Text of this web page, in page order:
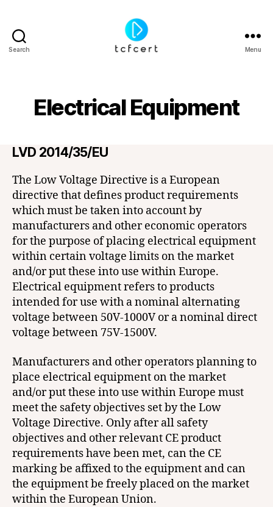
Search Menu
Electrical Equipment
LVD 2014/35/EU
The Low Voltage Directive is a European
directive that defines product requirements
which must be taken into account by
manufacturers and other economic operators
for the purpose of placing electrical equipment
within certain voltage limits on the market
and/or put these into use within Europe.
Electrical equipment refers to products
intended for use with a nominal alternating
voltage between 50V-1000V or a nominal direct
voltage between 75V-1500V.
Manufacturers and other operators planning to
place electrical equipment on the market
and/or put these into use within Europe must
meet the safety objectives set by the Low
Voltage Directive. Only after all safety
objectives and other relevant CE product
requirements have been met, can the CE
marking be affixed to the equipment and can
the equipment be freely placed on the market
within the European Union.